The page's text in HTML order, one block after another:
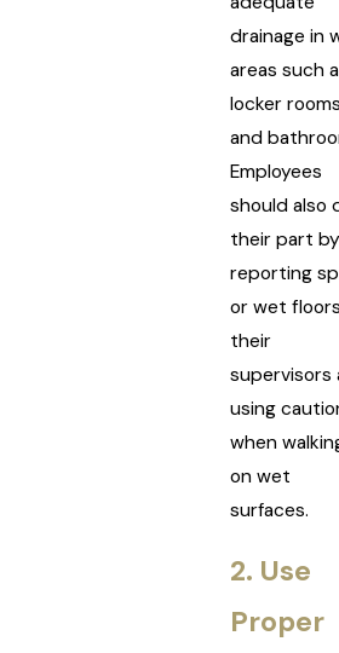
drainage in
areas such
locker
and
Employees
should also
their part by
reporting
or wet
their
supervisors
using
when
on wet
surfaces.
2. Use
Proper